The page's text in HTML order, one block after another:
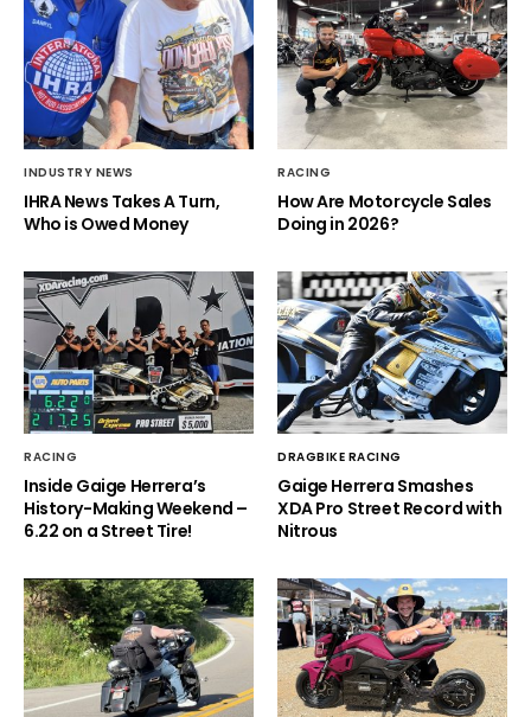
INDUSTRY NEWS
IHRA News Takes A Turn,
Who is Owed Money
RACING
How Are Motorcycle Sales
Doing in 2026?
RACING
Inside Gaige Herrera’s
History-Making Weekend –
6.22 on a Street Tire!
DRAGBIKE RACING
Gaige Herrera Smashes
XDA Pro Street Record with
Nitrous